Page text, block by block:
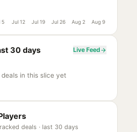
5 Jul 12 Jul 19 Jul 26 Aug 2 Aug 9
30 days Live Feed
deals in this slice yet
deals · last 30 days